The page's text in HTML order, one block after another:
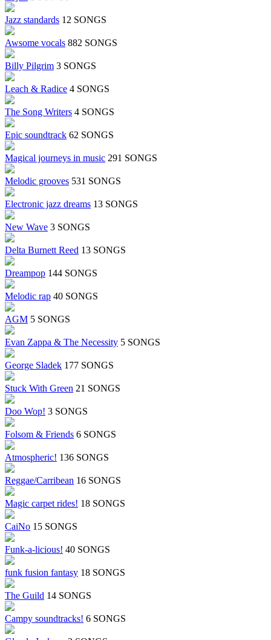
Jazz standards 12 SONGS
Awsome vocals 882 SONGS
Billy Pilgrim 3 SONGS
Leach & Radice 4 SONGS
The Song Writers 4 SONGS
Epic soundtrack 62 SONGS
Magical journeys in music 291 SONGS
Melodic grooves 531 SONGS
Electronic jazz dreams 13 SONGS
New Wave 3 SONGS
Delta Burnett Reed 13 SONGS
Dreampop 144 SONGS
Melodic rap 40 SONGS
AGM 5 SONGS
Evan Zappa & The Necessity 5 SONGS
George Sladek 177 SONGS
Stuck With Green 21 SONGS
Doo Wop! 3 SONGS
Folsom & Friends 6 SONGS
Atmospheric! 136 SONGS
Reggae/Carribean 16 SONGS
Magic carpet rides! 18 SONGS
CaiNo 15 SONGS
Funk-a-licious! 40 SONGS
funk fusion fantasy 18 SONGS
The Guild 14 SONGS
Campy soundtracks! 6 SONGS